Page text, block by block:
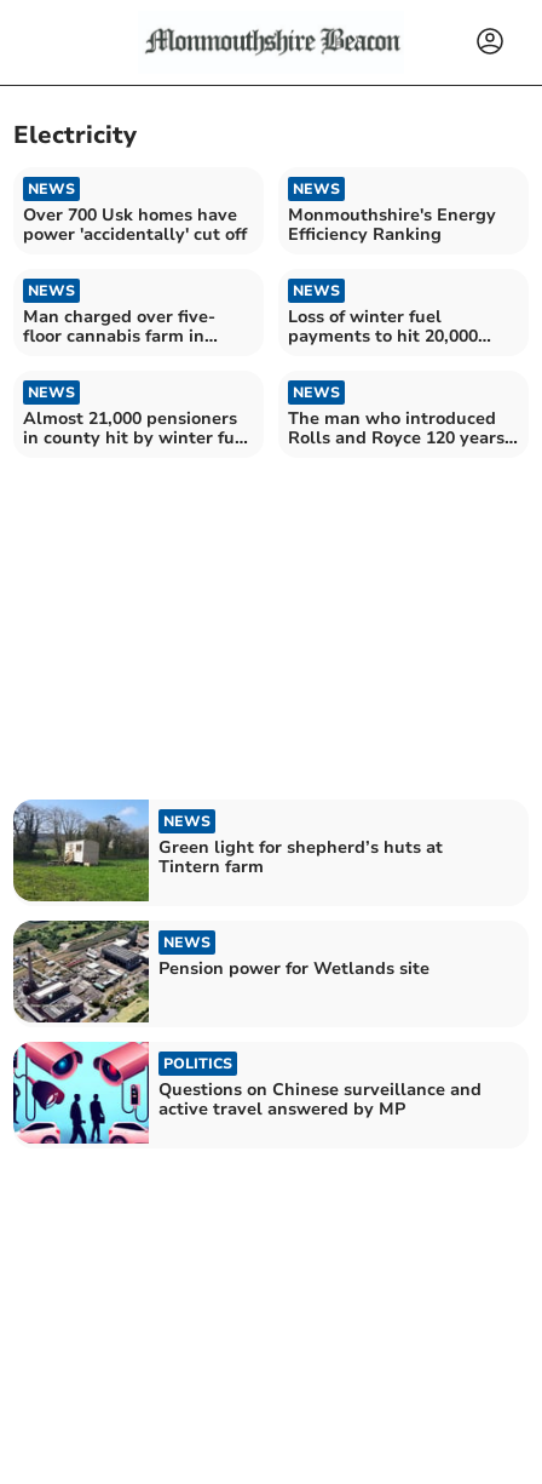
Electricity
NEWS
Over 700 Usk homes have
power 'accidentally' cut off
NEWS
Monmouthshire's Energy
Efficiency Ranking
NEWS
Man charged over five-
floor cannabis farm in
NEWS
Loss of winter fuel
payments to hit 20,000
NEWS
Almost 21,000 pensioners
in county hit by winter fuel
NEWS
The man who introduced
Rolls and Royce 120 years
NEWS
Green light for shepherd’s huts at
Tintern farm
NEWS
Pension power for Wetlands site
POLITICS
Questions on Chinese surveillance and
active travel answered by MP